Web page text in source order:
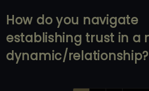
How do you navigate
establishing trust in a
dynamic/relationship?